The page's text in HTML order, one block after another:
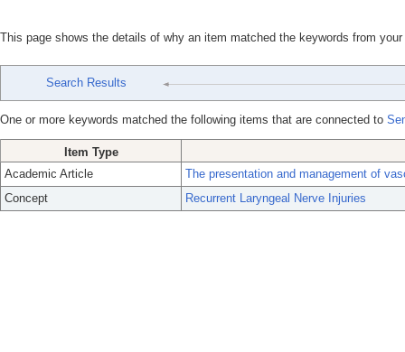
This page shows the details of why an item matched the keywords from
Search Results
One or more keywords matched the following items that are connected to
Item Type
Academic Article
The presentation and management of
Concept
Recurrent Laryngeal Nerve Injuries